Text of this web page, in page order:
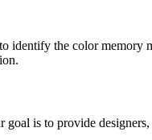
identify the color
is to provide